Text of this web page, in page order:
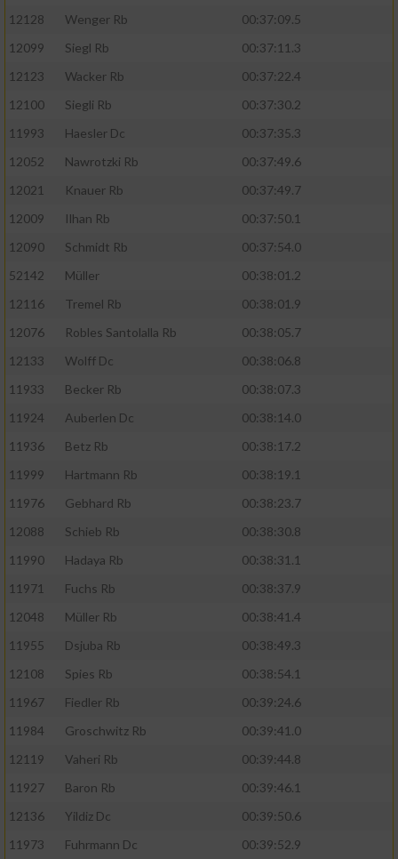
12128
Wenger Rb
00:37:09.5
12099
Siegl Rb
00:37:11.3
12123
Wacker Rb
00:37:22.4
12100
Siegli Rb
00:37:30.2
11993
Haesler Dc
00:37:35.3
12052
Nawrotzki Rb
00:37:49.6
12021
Knauer Rb
00:37:49.7
12009
Ilhan Rb
00:37:50.1
12090
Schmidt Rb
00:37:54.0
52142
Müller
00:38:01.2
12116
Tremel Rb
00:38:01.9
12076
Robles Santolalla Rb
00:38:05.7
12133
Wolff Dc
00:38:06.8
11933
Becker Rb
00:38:07.3
11924
Auberlen Dc
00:38:14.0
11936
Betz Rb
00:38:17.2
11999
Hartmann Rb
00:38:19.1
11976
Gebhard Rb
00:38:23.7
12088
Schieb Rb
00:38:30.8
11990
Hadaya Rb
00:38:31.1
11971
Fuchs Rb
00:38:37.9
12048
Müller Rb
00:38:41.4
11955
Dsjuba Rb
00:38:49.3
12108
Spies Rb
00:38:54.1
11967
Fiedler Rb
00:39:24.6
11984
Groschwitz Rb
00:39:41.0
12119
Vaheri Rb
00:39:44.8
11927
Baron Rb
00:39:46.1
12136
Yildiz Dc
00:39:50.6
11973
Fuhrmann Dc 00:39:52.9